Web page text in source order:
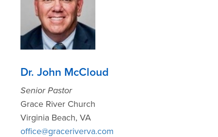
Dr. John McCloud
Senior Pastor
Grace River Church
Virginia Beach, VA
office@graceriverva.com